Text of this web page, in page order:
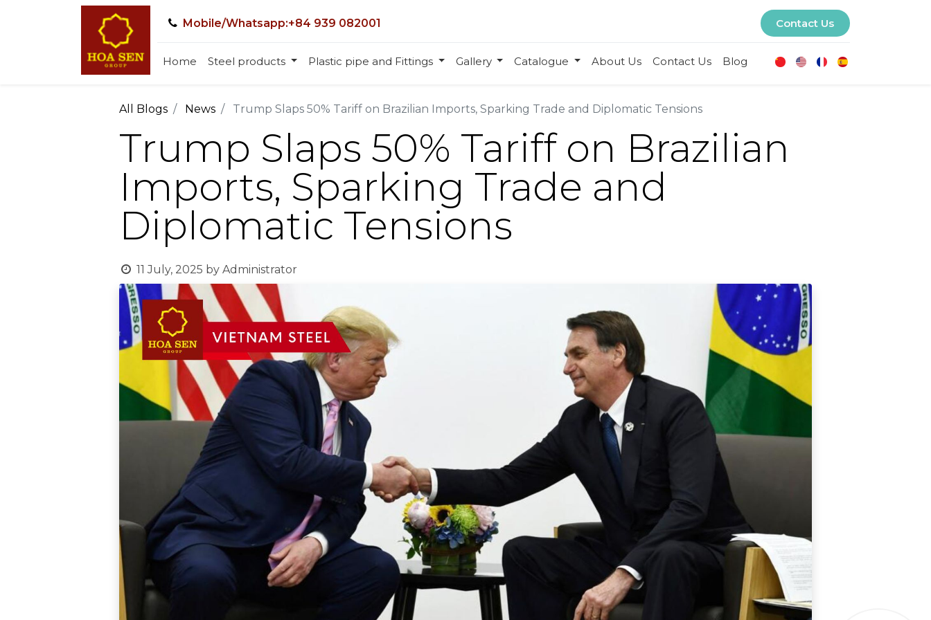
Mobile/Whatsapp:+84 939 082001 Contact Us
Home Steel products Plastic pipe and Fittings Gallery Catalogue About Us Contact Us Blog
All Blogs News Trump Slaps 50% Tariff on Brazilian Imports, Sparking Trade and Diplomatic Tensions
Trump Slaps 50% Tariff on Brazilian
Imports, Sparking Trade and
Diplomatic Tensions
11 July, 2025 by Administrator